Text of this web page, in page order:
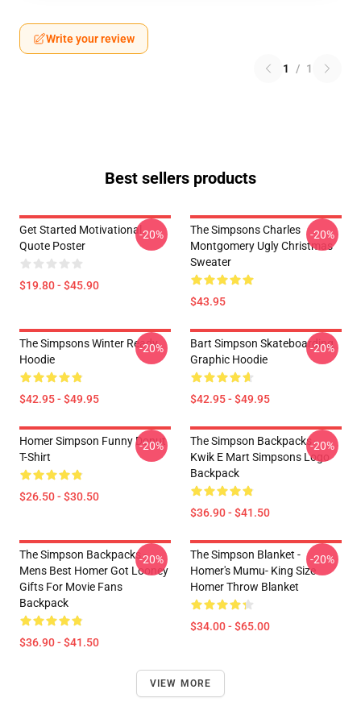
Write your review
1 / 1
Best sellers products
Get Started Motivational
Quote Poster
$19.80 - $45.90
-20%
The Simpsons Charles
Montgomery Ugly Christmas
Sweater
$43.95
-20%
The Simpsons Winter Ready
Hoodie
$42.95 - $49.95
-20%
Bart Simpson Skateboarding
Graphic Hoodie
$42.95 - $49.95
-20%
Homer Simpson Funny Donut
T-Shirt
$26.50 - $30.50
-20%
The Simpson Backpacks -
Kwik E Mart Simpsons Logo
Backpack
$36.90 - $41.50
-20%
The Simpson Backpacks -
Mens Best Homer Got Looney
Gifts For Movie Fans
Backpack
$36.90 - $41.50
-20%
The Simpson Blanket -
Homer's Mumu- King Size
Homer Throw Blanket
$34.00 - $65.00
-20%
VIEW MORE